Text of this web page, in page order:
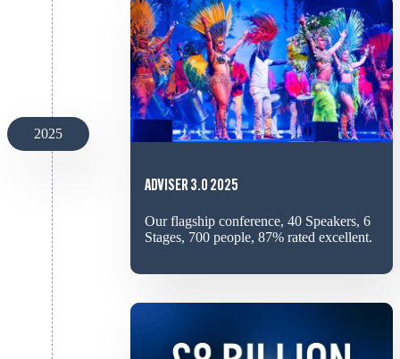
ADVISER 3.0 2025
Our flagship conference, 40 Speakers, 6
Stages, 700 people, 87% rated excellent.
2025